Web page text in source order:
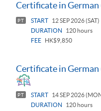
Certificate in
PT START
12 SEP 2026 (SAT)
DURATION
120 hours
FEE
HK$9,850
Certificate in
PT START
14 SEP 2026
DURATION
120 hours